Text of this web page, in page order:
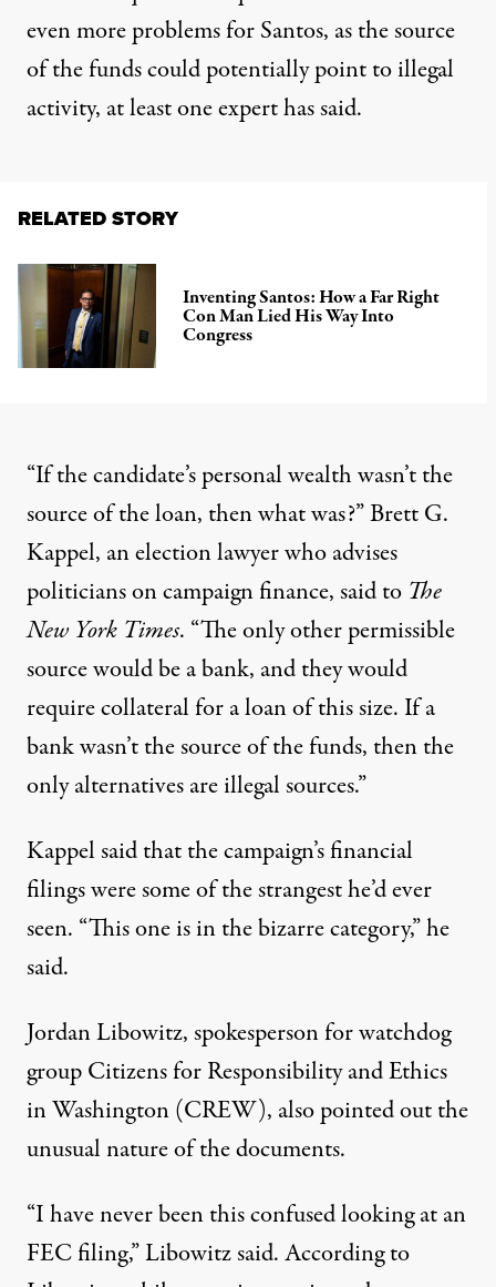
even more problems for Santos, as the source
of the funds could potentially point to illegal
activity, at least one expert has said.
RELATED STORY
Inventing Santos: How a Far Right
Con Man Lied His Way Into
Congress
“If the candidate’s personal wealth wasn’t the
source of the loan, then what was?” Brett G.
Kappel, an election lawyer who advises
politicians on campaign finance, said to The
New York Times. “The only other permissible
source would be a bank, and they would
require collateral for a loan of this size. If a
bank wasn’t the source of the funds, then the
only alternatives are illegal sources.”
Kappel said that the campaign’s financial
filings were some of the strangest he’d ever
seen. “This one is in the bizarre category,” he
said.
Jordan Libowitz, spokesperson for watchdog
group Citizens for Responsibility and Ethics
in Washington (CREW), also pointed out the
unusual nature of the documents.
“I have never been this confused looking at an
FEC filing,” Libowitz said. According to